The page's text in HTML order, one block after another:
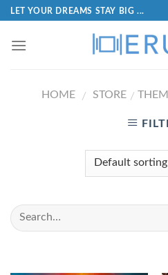
LET YOUR DREAMS STAY BIG ...
HOME / STORE /